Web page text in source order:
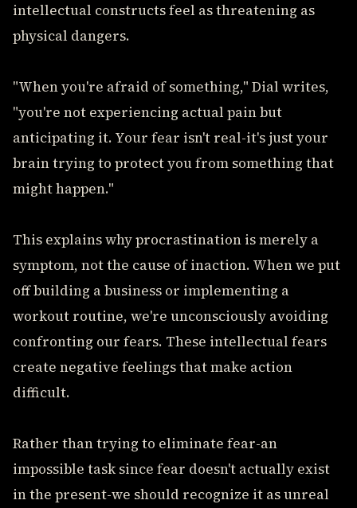
intellectual constructs feel as threatening as
physical dangers.
"When you're afraid of something," Dial writes,
"you're not experiencing actual pain but
anticipating it. Your fear isn't real-it's just your
brain trying to protect you from something that
might happen."
This explains why procrastination is merely a
symptom, not the cause of inaction. When we put
off building a business or implementing a
workout routine, we're unconsciously avoiding
confronting our fears. These intellectual fears
create negative feelings that make action
difficult.
Rather than trying to eliminate fear-an
impossible task since fear doesn't actually exist
in the present-we should recognize it as unreal